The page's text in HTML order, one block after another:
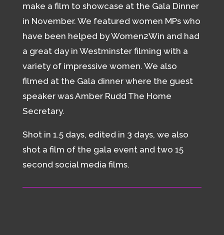
make a film to showcase at the Gala Dinner
in November. We featured women MPs who
have been helped by Women2Win and had
a great day in Westminster filming with a
variety of impressive women. We also
filmed at the Gala dinner where the guest
speaker was Amber Rudd The Home
Secretary.
Shot in 1.5 days, edited in 3 days, we also
shot a film of the gala event and two 15
second social media films.